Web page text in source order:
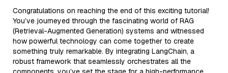
Congratulations on reaching the end of this exciting tutorial!
You’ve journeyed through the fascinating world of RAG
(Retrieval-Augmented Generation) systems and witnessed
how powerful technology can come together to create
something truly remarkable. By integrating LangChain, a
robust framework that seamlessly orchestrates all the